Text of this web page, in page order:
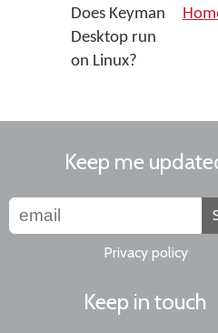
Does Keyman
Desktop run
on Linux?
Keep me
Privacy policy
Keep in touch